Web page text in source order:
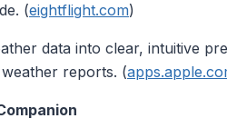
(eightflight.com)
data into clear, intuitive
reports. (